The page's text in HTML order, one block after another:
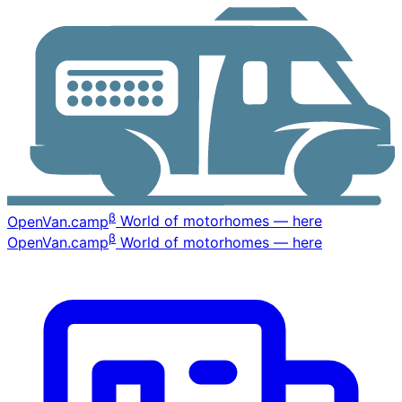
OpenVan.campβ World of motorhomes — here
OpenVan.campβ World of motorhomes — here